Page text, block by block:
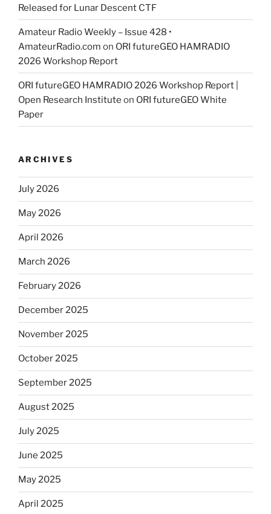
Released for Lunar Descent CTF
Amateur Radio Weekly – Issue 428 •
AmateurRadio.com on ORI futureGEO HAMRADIO
2026 Workshop Report
ORI futureGEO HAMRADIO 2026 Workshop Report |
Open Research Institute on ORI futureGEO White
Paper
ARCHIVES
July 2026
May 2026
April 2026
March 2026
February 2026
December 2025
November 2025
October 2025
September 2025
August 2025
July 2025
June 2025
May 2025
April 2025